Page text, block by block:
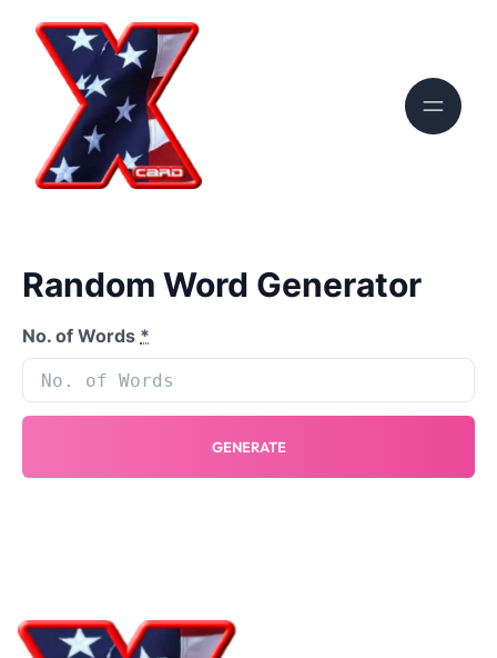
Random Word Generator
No. of Words *
GENERATE